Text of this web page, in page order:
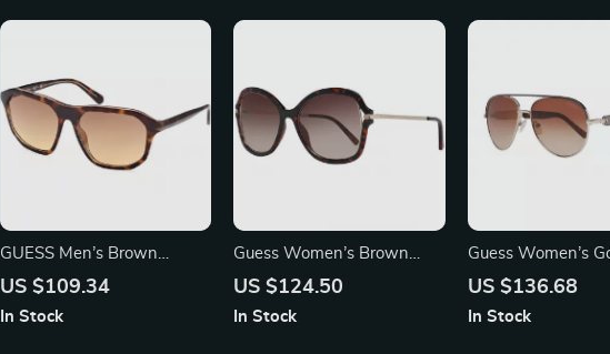
GUESS Men’s Brown
Gradient Sunglasses | UV
US $109.34
In Stock
Guess Women’s Brown
Butterfly Sunglasses
US $124.50
In Stock
Guess Women’s
Sunglasses – Chic
US $136.68
In Stock